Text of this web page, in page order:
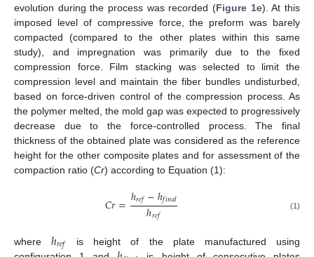
evolution during the process was recorded (Figure 1e). At this
imposed level of compressive force, the preform was barely
compacted (compared to the other plates within this same
study), and impregnation was primarily due to the fixed
compression force. Film stacking was selected to limit the
compression level and maintain the fiber bundles undisturbed,
based on force-driven control of the compression process. As
the polymer melted, the mold gap was expected to progressively
decrease due to the force-controlled process. The final
thickness of the obtained plate was considered as the reference
height for the other composite plates and for assessment of the
compaction ratio (Cr) according to Equation (1):
𝐶𝑟=ℎ𝑟𝑒𝑓−ℎ𝑓𝑖𝑛𝑎𝑙
ℎ𝑟𝑒𝑓 (1)
whereℎ𝑟𝑒𝑓
is height of the plate manufactured using